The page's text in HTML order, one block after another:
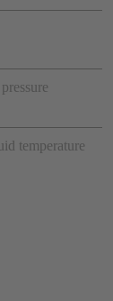
temperature